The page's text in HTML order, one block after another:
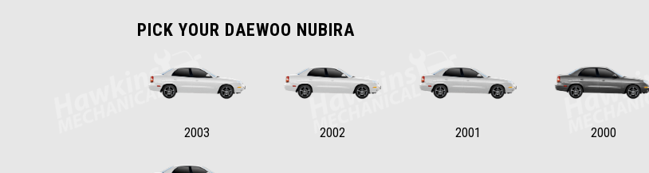
PICK YOUR DAEWOO NUBIRA
2003 2002 2001 2000